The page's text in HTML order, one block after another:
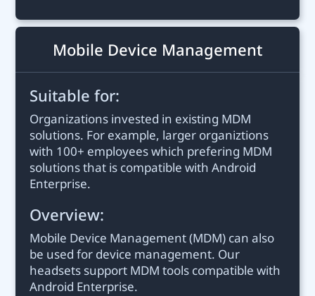
Mobile Device Management
Suitable for:
Organizations invested in existing MDM
solutions. For example, larger organiztions
with 100+ employees which prefering MDM
solutions that is compatible with Android
Enterprise.
Overview:
Mobile Device Management (MDM) can also
be used for device management. Our
headsets support MDM tools compatible with
Android Enterprise.